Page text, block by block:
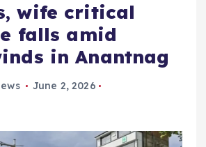
wife critical
falls amid
in Anantnag
June 2, 2026